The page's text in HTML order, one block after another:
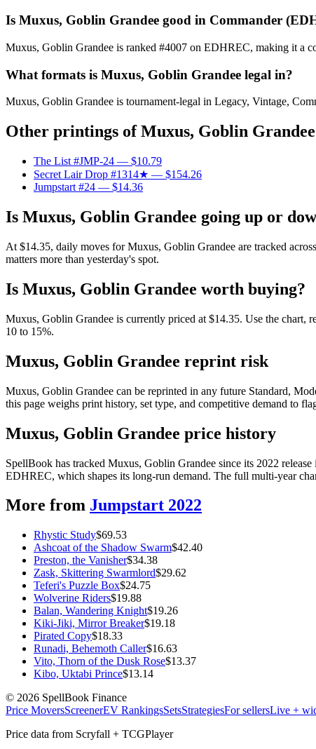
Is Muxus, Goblin Grandee good in Commander
Muxus, Goblin Grandee is ranked #4007 on EDHREC, making it a
What formats is Muxus, Goblin Grandee legal in?
Muxus, Goblin Grandee is tournament-legal in Legacy, Vintage,
Other printings ofMuxus, Goblin Grandee
The List #JMP-24 — $10.79
Secret Lair Drop #1314★ — $154.26
Jumpstart #24 — $14.36
Is Muxus, Goblin Grandee going up or
At $14.35, daily moves for Muxus, Goblin Grandee are tracked
matters more than yesterday's spot.
Is Muxus, Goblin Grandee worth buying?
Muxus, Goblin Grandee is currently priced at $14.35. Use the chart,
10 to 15%.
Muxus, Goblin Grandee reprint risk
Muxus, Goblin Grandee can be reprinted in any future Standard,
this page weighs print history, set type, and competitive demand to
Muxus, Goblin Grandee price history
SpellBook has tracked Muxus, Goblin Grandee since its 2022
EDHREC, which shapes its long-run demand. The full multi-year
More from Jumpstart 2022
Rhystic Study$69.53
Ashcoat of the Shadow Swarm$42.40
Preston, the Vanisher$34.38
Zask, Skittering Swarmlord$29.62
Teferi's Puzzle Box$24.75
Wolverine Riders$19.88
Balan, Wandering Knight$19.26
Kiki-Jiki, Mirror Breaker$19.18
Pirated Copy$18.33
Runadi, Behemoth Caller$16.63
Vito, Thorn of the Dusk Rose$13.37
Kibo, Uktabi Prince$13.14
© 2026 SpellBook Finance
Price MoversScreenerEV RankingsSetsStrategiesFor sellersLive +
Price data from Scryfall + TCGPlayer